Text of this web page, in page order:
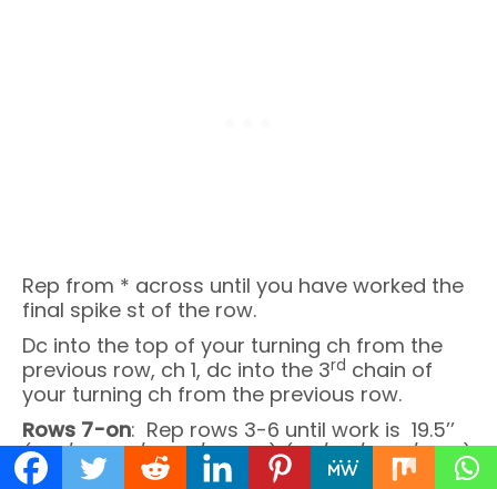
Rep from * across until you have worked the
final spike st of the row.
Dc into the top of your turning ch from the
previous row, ch 1, dc into the 3rd chain of
your turning ch from the previous row.
Rows 7-on: Rep rows 3-6 until work is 19.5’’
(20’’/20.25’’/20.5’’/20.75’’) (21’’/21’’/21.5’’/21.5’’)
or as long as desired.